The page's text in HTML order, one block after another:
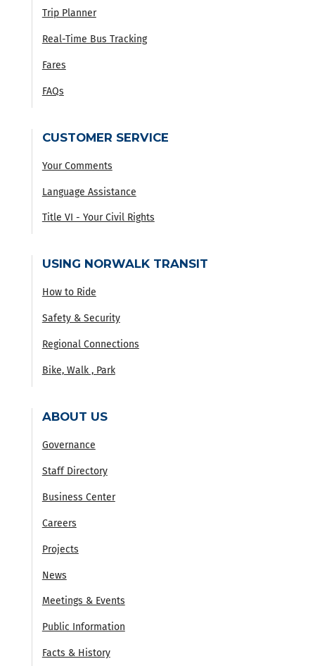
Trip Planner
Real-Time Bus Tracking
Fares
FAQs
CUSTOMER SERVICE
Your Comments
Language Assistance
Title VI - Your Civil Rights
USING NORWALK TRANSIT
How to Ride
Safety & Security
Regional Connections
Bike, Walk , Park
ABOUT US
Governance
Staff Directory
Business Center
Careers
Projects
News
Meetings & Events
Public Information
Facts & History